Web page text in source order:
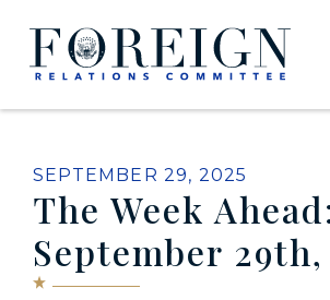
Skip to content
Home Logo Link
PUBLISHED:
SEPTEMBER 29, 2025
The Week
September 29th,